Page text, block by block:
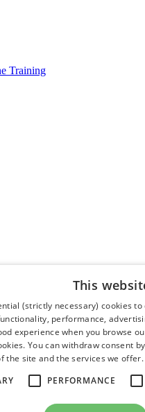
Training
This
(strictly necessary) cookies
performance,
experience when you browse
You can withdraw consent
the site and the services we
PERFORMANCE